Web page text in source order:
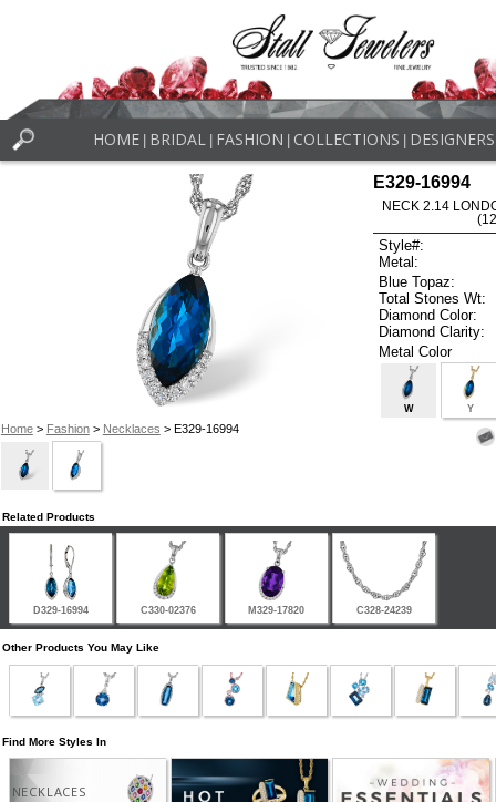
HOME BRIDAL FASHION COLLECTIONS DESIGNERS
Home> Fashion> Necklaces > E329-16994
E329-16994
NECK 2.14
Style#:
Metal:
Blue Topaz:
Total Stones Wt:
Diamond Color:
Diamond Clarity:
Metal Color
W Y
Related Products
D329-16994 C330-02376 M329-17820 C328-24239
Other Products You May Like
Find More Styles In
NECKLACES